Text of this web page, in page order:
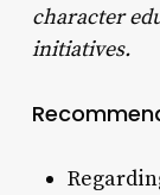
character
initiatives.